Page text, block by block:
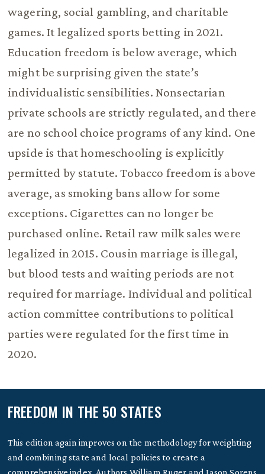
wagering, social gambling, and charitable
games. It legalized sports betting in 2021.
Education freedom is below average, which
might be surprising given the state’s
individualistic sensibilities. Nonsectarian
private schools are strictly regulated, and there
are no school choice programs of any kind. One
upside is that homeschooling is explicitly
permitted by statute. Tobacco freedom is above
average, as smoking bans allow for some
exceptions. Cigarettes can no longer be
purchased online. Retail raw milk sales were
legalized in 2015. Cousin marriage is illegal,
but blood tests and waiting periods are not
required for marriage. Individual and political
action committee contributions to political
parties were regulated for the first time in
2020.
FREEDOM IN THE 50 STATES
This edition again improves on the methodology for weighting
and combining state and local policies to create a
comprehensive index. Authors William Ruger and Jason Sorens